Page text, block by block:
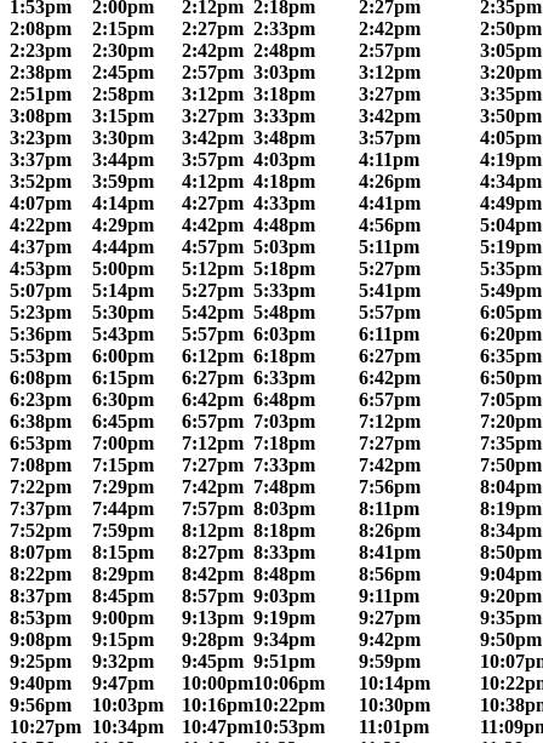
1:53pm
2:00pm 2:12pm 2:18pm 2:27pm
2:35pm
2:08pm
2:15pm 2:27pm 2:33pm 2:42pm
2:50pm
2:23pm
2:30pm 2:42pm 2:48pm 2:57pm
3:05pm
2:38pm
2:45pm 2:57pm 3:03pm 3:12pm
3:20pm
2:51pm
2:58pm 3:12pm 3:18pm 3:27pm
3:35pm
3:08pm
3:15pm 3:27pm 3:33pm 3:42pm
3:50pm
3:23pm
3:30pm 3:42pm 3:48pm 3:57pm
4:05pm
3:37pm
3:44pm 3:57pm 4:03pm 4:11pm
4:19pm
3:52pm
3:59pm 4:12pm 4:18pm 4:26pm
4:34pm
4:07pm
4:14pm 4:27pm 4:33pm 4:41pm
4:49pm
4:22pm
4:29pm 4:42pm 4:48pm 4:56pm
5:04pm
4:37pm
4:44pm 4:57pm 5:03pm 5:11pm
5:19pm
4:53pm
5:00pm 5:12pm 5:18pm 5:27pm
5:35pm
5:07pm
5:14pm 5:27pm 5:33pm 5:41pm
5:49pm
5:23pm
5:30pm 5:42pm 5:48pm 5:57pm
6:05pm
5:36pm
5:43pm 5:57pm 6:03pm 6:11pm
6:20pm
5:53pm
6:00pm 6:12pm 6:18pm 6:27pm
6:35pm
6:08pm
6:15pm 6:27pm 6:33pm 6:42pm
6:50pm
6:23pm
6:30pm 6:42pm 6:48pm 6:57pm
7:05pm
6:38pm
6:45pm 6:57pm 7:03pm 7:12pm
7:20pm
6:53pm
7:00pm 7:12pm 7:18pm 7:27pm
7:35pm
7:08pm
7:15pm 7:27pm 7:33pm 7:42pm
7:50pm
7:22pm
7:29pm 7:42pm 7:48pm 7:56pm
8:04pm
7:37pm
7:44pm 7:57pm 8:03pm 8:11pm
8:19pm
7:52pm
7:59pm 8:12pm 8:18pm 8:26pm
8:34pm
8:07pm
8:15pm 8:27pm 8:33pm 8:41pm
8:50pm
8:22pm
8:29pm 8:42pm 8:48pm 8:56pm
9:04pm
8:37pm
8:45pm 8:57pm 9:03pm 9:11pm
9:20pm
8:53pm
9:00pm 9:13pm 9:19pm 9:27pm
9:35pm
9:08pm
9:15pm 9:28pm 9:34pm 9:42pm
9:50pm
9:25pm
9:32pm 9:45pm 9:51pm 9:59pm
9:40pm
9:47pm 10:00pm10:06pm 10:14pm
9:56pm
10:03pm 10:16pm10:22pm 10:30pm
10:27pm 10:34pm 10:47pm10:53pm 11:01pm